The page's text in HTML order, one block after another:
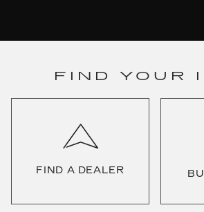
FIND YOUR
FIND A DEALER